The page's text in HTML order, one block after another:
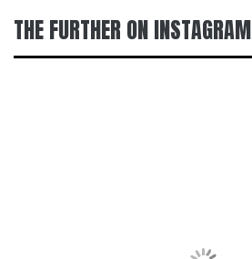
THE FURTHER ON INSTAGRAM